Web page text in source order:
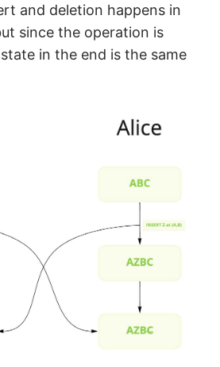
and deletion happens in
since the operation is
in the end is the same